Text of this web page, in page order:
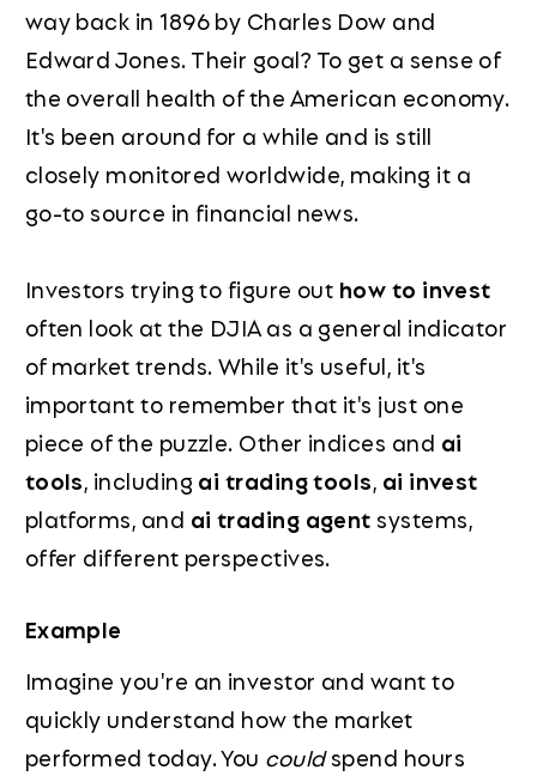
way back in 1896 by Charles Dow and
Edward Jones. Their goal? To get a sense of
the overall health of the American economy.
It's been around for a while and is still
closely monitored worldwide, making it a
go-to source in financial news.
Investors trying to figure out how to invest
often look at the DJIA as a general indicator
of market trends. While it's useful, it's
important to remember that it's just one
piece of the puzzle. Other indices and ai
tools, including ai trading tools, ai invest
platforms, and ai trading agent systems,
offer different perspectives.
Example
Imagine you're an investor and want to
quickly understand how the market
performed today. You couldspend hours